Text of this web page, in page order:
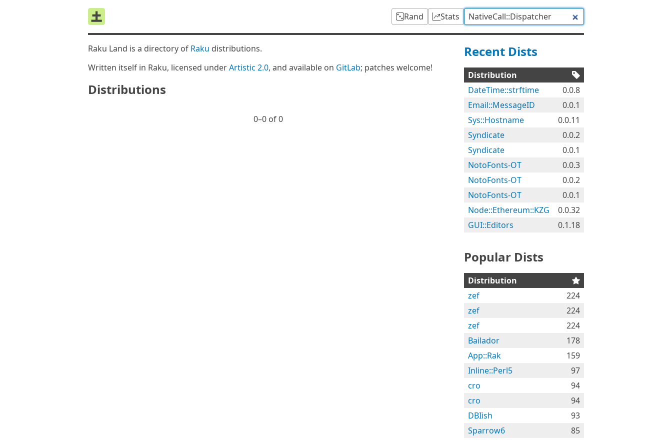
Rand Stats
Raku Land is a directory of Raku distributions.
Written itself in Raku, licensed underArtistic 2.0, and available on GitLab; patches welcome!
Distributions
0⁠–0 of 0
Recent Dists
Distribution
DateTime::strftime
0.0.8
Email::MessageID
0.0.1
Sys::Hostname
0.0.11
Syndicate
0.0.2
Syndicate
0.0.1
NotoFonts-OT
0.0.3
NotoFonts-OT
0.0.2
NotoFonts-OT
0.0.1
Node::Ethereum::KZG
0.0.32
GUI::Editors
0.1.18
Popular Dists
Distribution
zef
224
zef
224
zef
224
Bailador
178
App::Rak
159
Inline::Perl5
97
cro
94
cro
94
DBIish
93
Sparrow6
85